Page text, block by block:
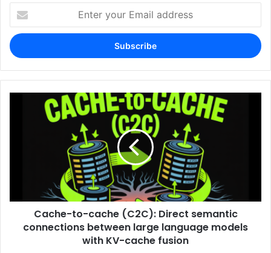
your
Email
address
Cache-to-cache (C2C): Direct semantic
connections between large language models
with KV-cache fusion